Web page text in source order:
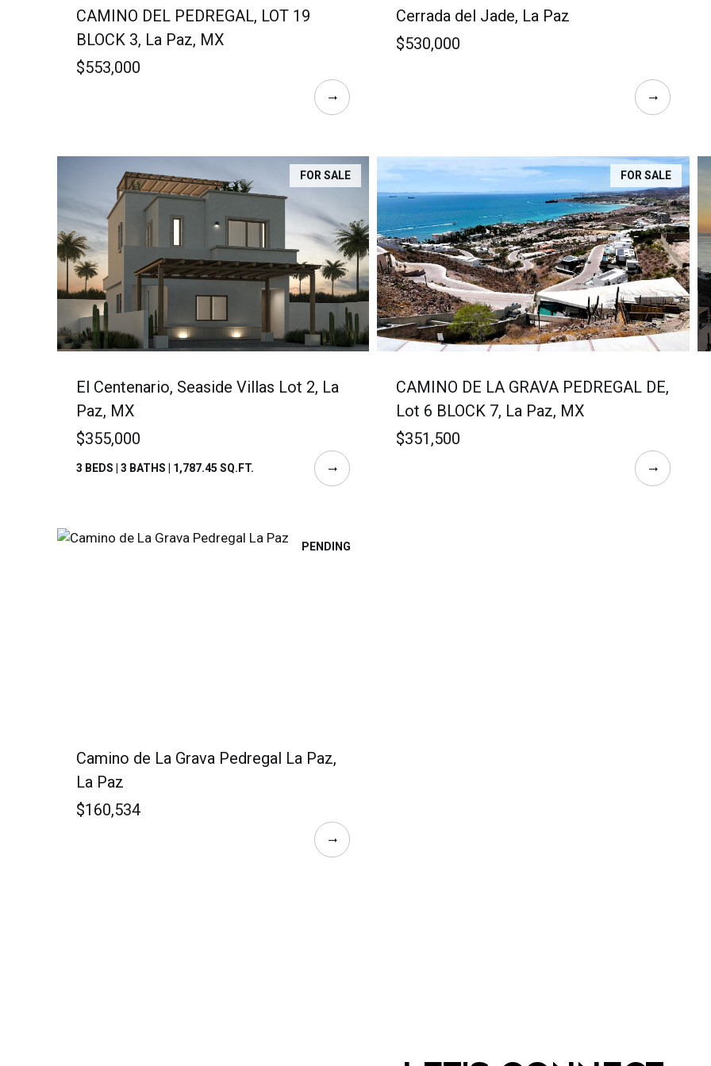
CAMINO DEL PEDREGAL, LOT 19
BLOCK 3, La Paz, MX
$553,000
Cerrada del Jade, La Paz
$530,000
FOR SALE
El Centenario, Seaside Villas Lot 2, La
Paz, MX
$355,000
3 BEDS | 3 BATHS | 1,787.45 SQ.FT.
FOR SALE
CAMINO DE LA GRAVA PEDREGAL DE,
Lot 6 BLOCK 7, La Paz, MX
$351,500
PENDING
Camino de La Grava Pedregal La Paz,
La Paz
$160,534